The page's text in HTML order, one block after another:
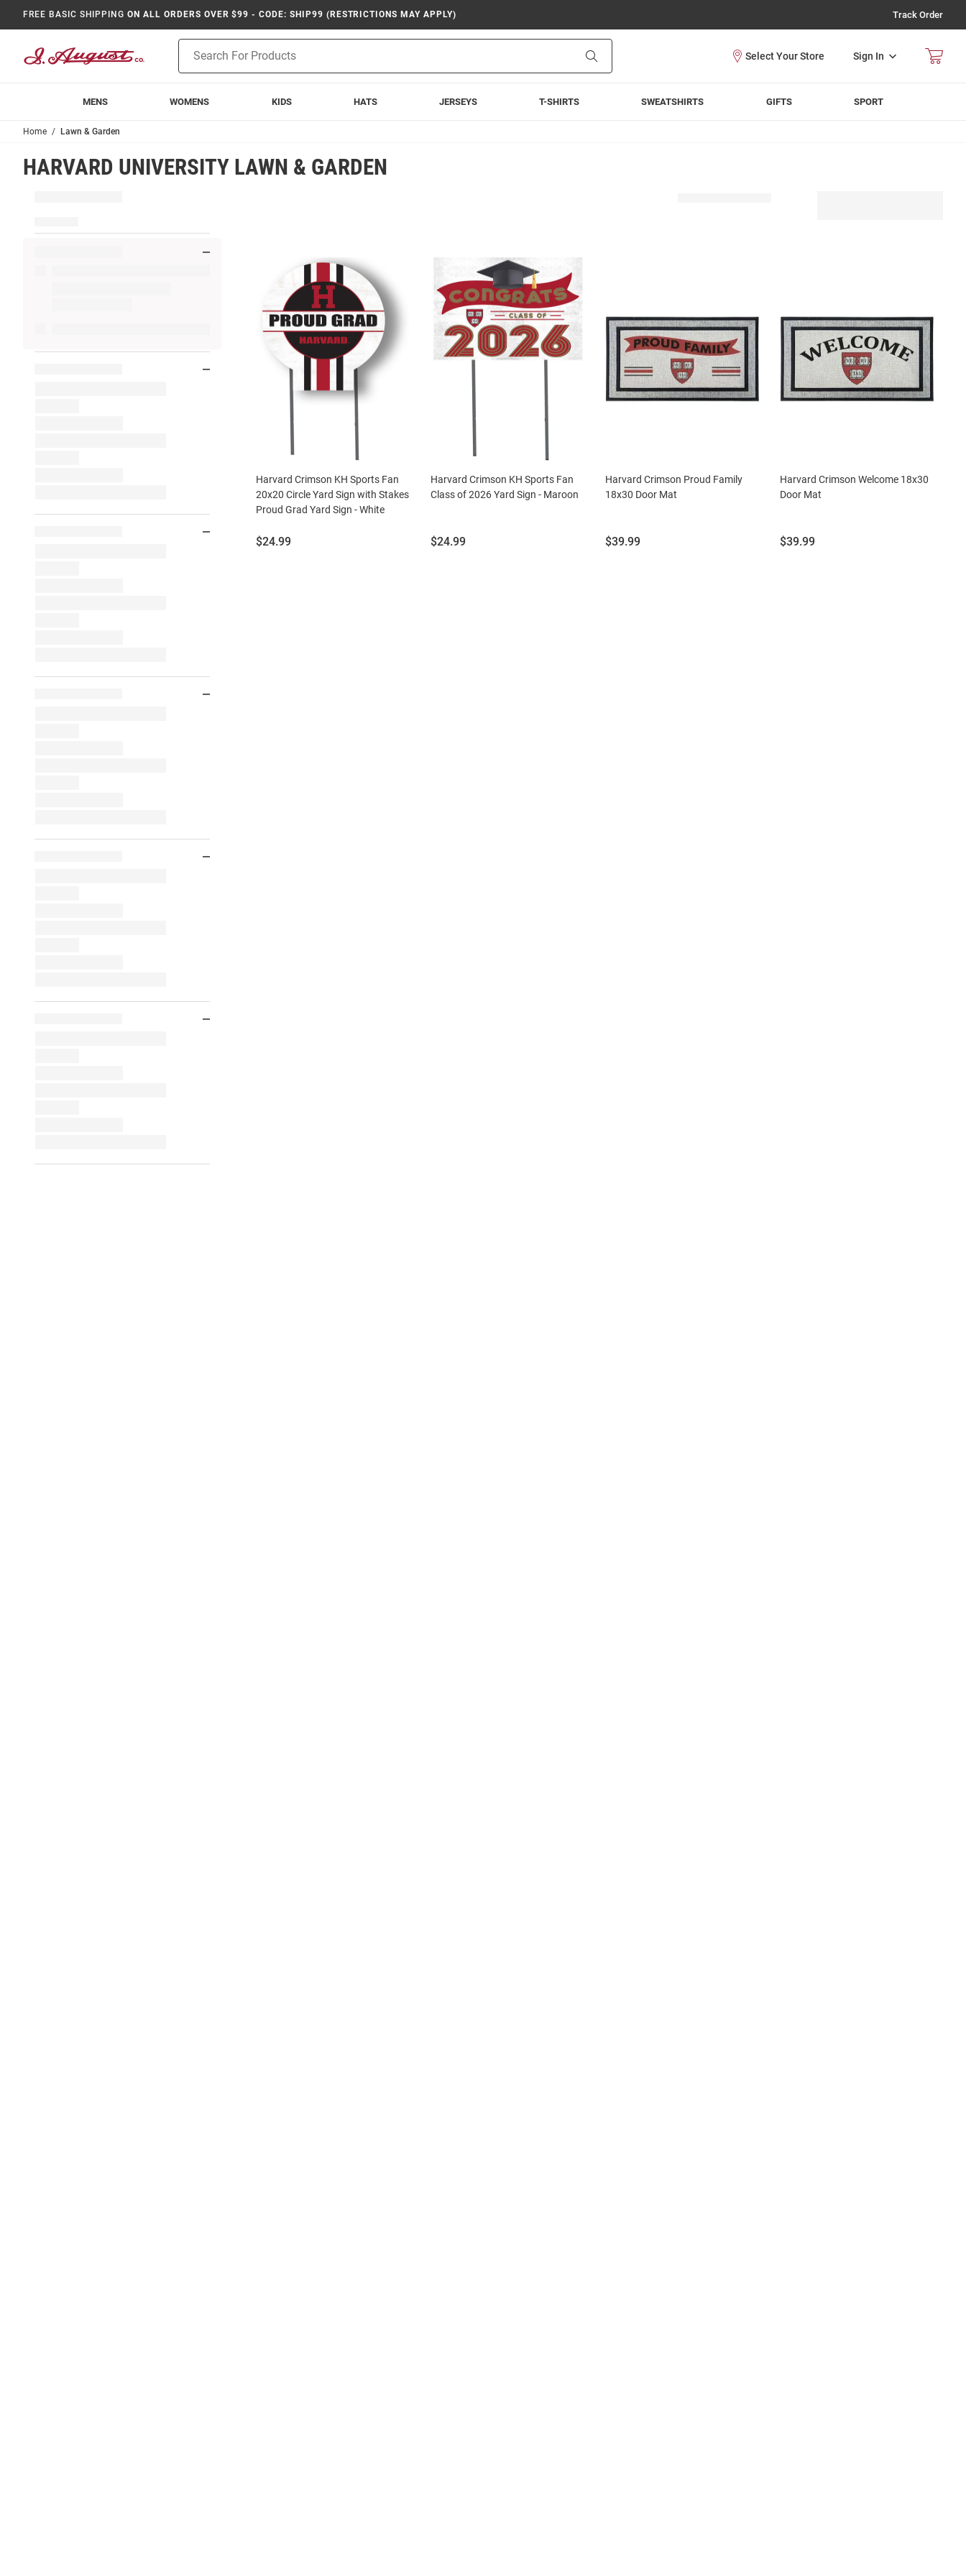
FREE BASIC SHIPPING ON ALL ORDERS OVER $99 - CODE: SHIP99 (RESTRICTIONS MAY APPLY) Track Order
Search
Sign In
MENS WOMENS KIDS HATS JERSEYS T-SHIRTS SWEATSHIRTS GIFTS SPORT
Home Lawn & Garden
HARVARD UNIVERSITY LAWN & GARDEN
Harvard Crimson KH Sports Fan
20x20 Circle Yard Sign with Stakes
Proud Grad Yard Sign - White
Price:
$24.99
Harvard Crimson KH Sports Fan
Class of 2026 Yard Sign - Maroon
Price:
$24.99
Harvard Crimson Proud Family
18x30 Door Mat
Price:
$39.99
Harvard Crimson Welcome 18x30
Door Mat
Price:
$39.99